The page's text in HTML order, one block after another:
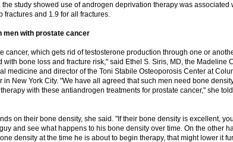
the study showed use of androgen deprivation therapy was associated
fractures and 1.9 for all fractures.
men with prostate cancer
cancer, which gets rid of testosterone production through one or
with bone loss and fracture risk," said Ethel S. Siris, MD, the Madeline
medicine and director of the Toni Stabile Osteoporosis Center at
in New York City. "We have all agreed that such men need bone
with these antiandrogen treatments for prostate cancer," she told
on their bone density, she said. "If their bone density is excellent, you
and see what happens to his bone density over time. On the other
density at the time he is about to begin therapy, that might lower it